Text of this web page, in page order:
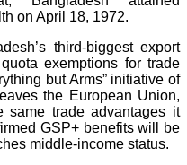
on April 18, 1972.
third-biggest export
exemptions for trade
but Arms” initiative of
the European Union,
same trade advantages it
GSP+ benefits will be
middle-income status.